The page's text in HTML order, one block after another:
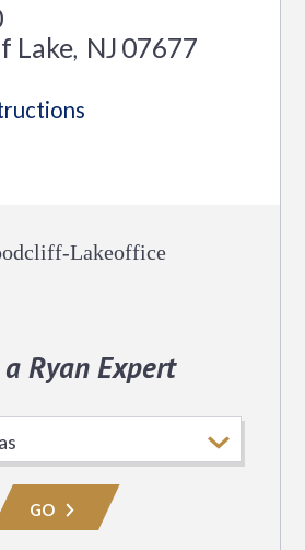
Lake, NJ 07677
Ryan Expert
Practice
Area
GO